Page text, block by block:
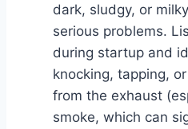
dark, sludgy, or
serious problems.
during startup and
knocking, tapping,
from the exhaust
smoke, which can